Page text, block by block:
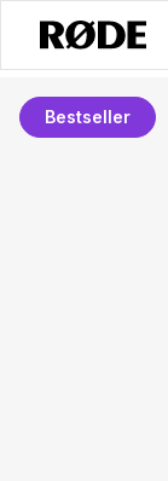
Bestseller